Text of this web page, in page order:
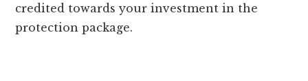
credited towards your investment in the
protection package.